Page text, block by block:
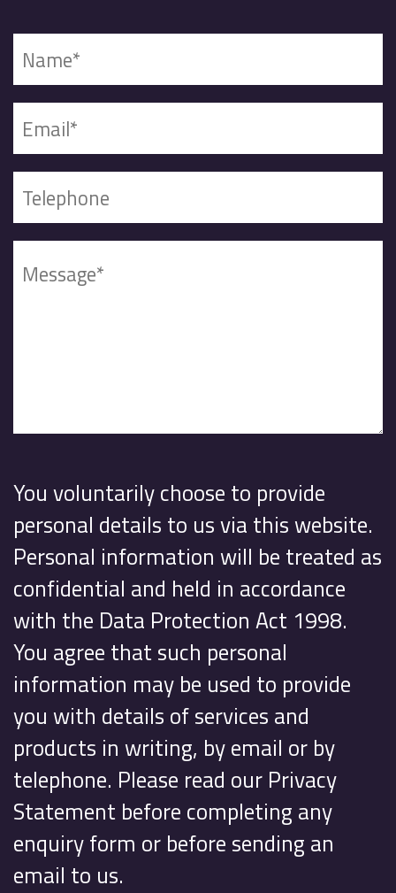
You voluntarily choose to provide
personal details to us via this website.
Personal information will be treated as
confidential and held in accordance
with the Data Protection Act 1998.
You agree that such personal
information may be used to provide
you with details of services and
products in writing, by email or by
telephone. Please read our Privacy
Statement before completing any
enquiry form or before sending an
email to us.